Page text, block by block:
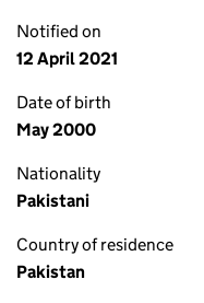
Notified on
12 April 2021
Date of birth
May 2000
Nationality
Pakistani
Country of residence
Pakistan